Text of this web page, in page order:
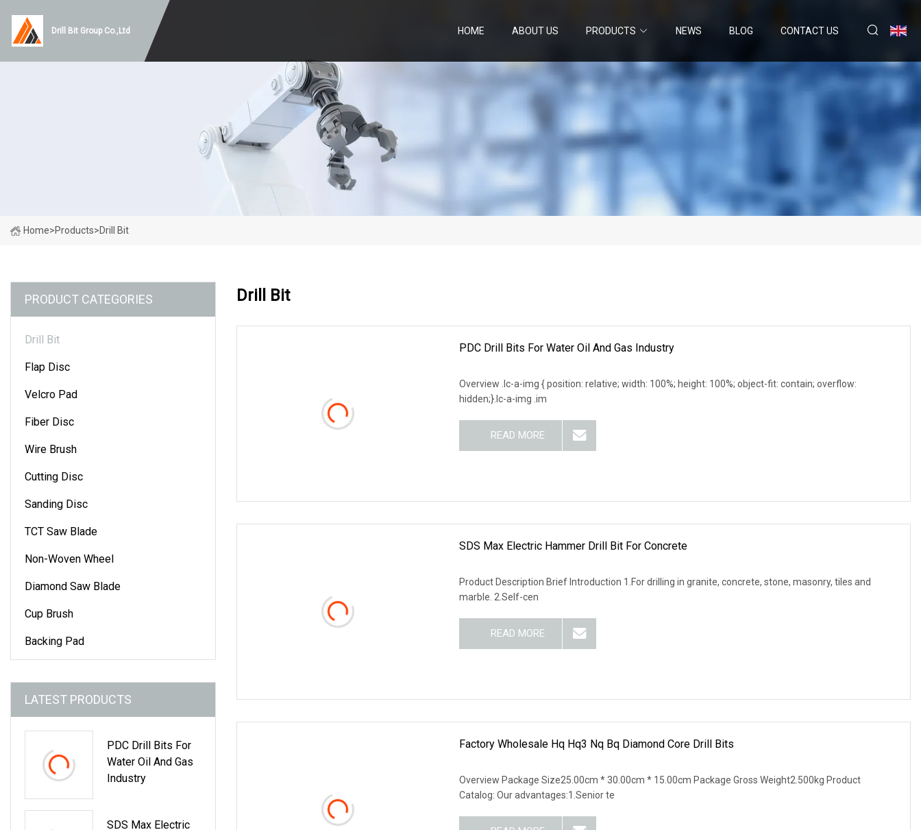
Drill Bit Group Co.,Ltd HOME ABOUT US PRODUCTS NEWS BLOG CONTACT US
Home>Products>Drill Bit
PRODUCT CATEGORIES
Drill Bit
Flap Disc
Velcro Pad
Fiber Disc
Wire Brush
Cutting Disc
Sanding Disc
TCT Saw Blade
Non-Woven Wheel
Diamond Saw Blade
Cup Brush
Backing Pad
LATEST PRODUCTS
PDC Drill Bits For
Water Oil And Gas
Industry
SDS Max Electric
Drill Bit
PDC Drill Bits For Water Oil And Gas Industry
Overview .lc-a-img { position: relative; width: 100%; height: 100%; object-fit: contain; overflow:
hidden;}.lc-a-img .im
READ MORE
SDS Max Electric Hammer Drill Bit For Concrete
Product Description Brief Introduction 1.For drilling in granite, concrete, stone, masonry, tiles and
marble. 2.Self-cen
READ MORE
Factory Wholesale Hq Hq3 Nq Bq Diamond Core Drill Bits
Overview Package Size25.00cm * 30.00cm * 15.00cm Package Gross Weight2.500kg Product
Catalog: Our advantages:1.Senior te